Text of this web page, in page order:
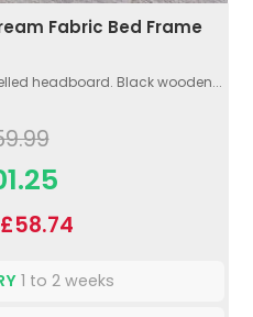
Fabric Bed Frame
headboard. Black wooden...
1 to 2 weeks